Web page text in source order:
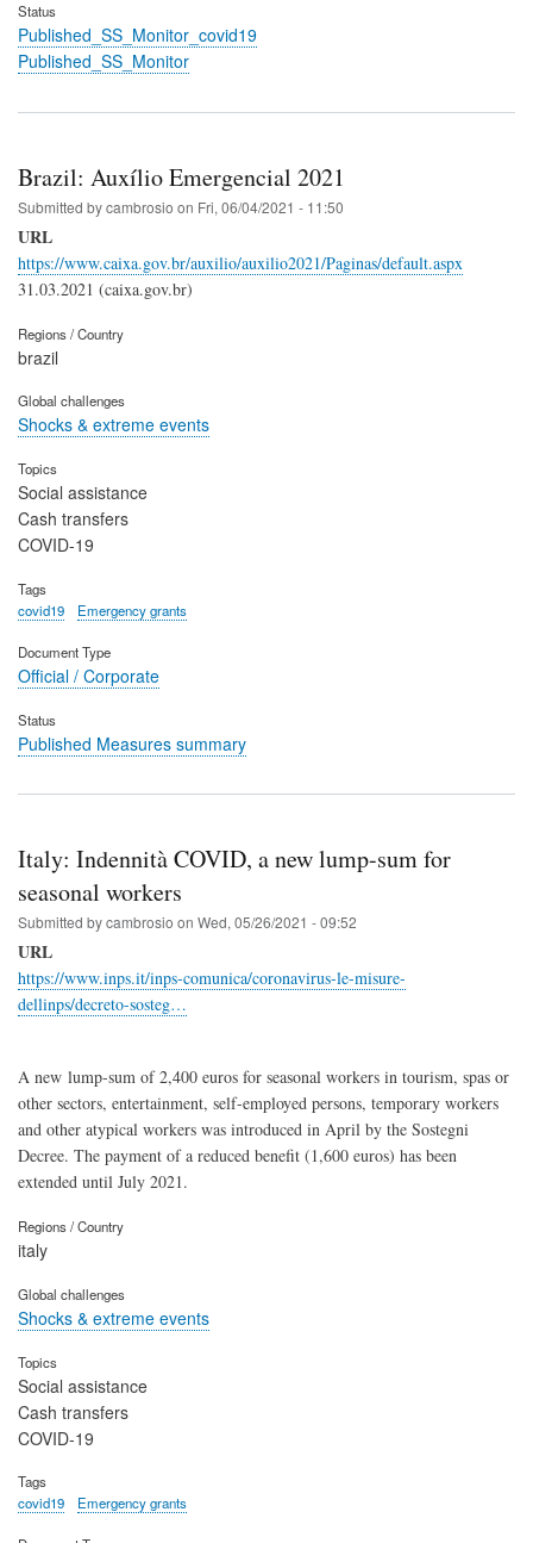
Status
Published_SS_Monitor_covid19
Published_SS_Monitor
Brazil: Auxílio Emergencial 2021
Submitted bycambrosio on Fri, 06/04/2021 - 11:50
URL
https://www.caixa.gov.br/auxilio/auxilio2021/Paginas/default.aspx
31.03.2021 (caixa.gov.br)
Regions / Country
brazil
Global challenges
Shocks & extreme events
Topics
Social assistance
Cash transfers
COVID-19
Tags
covid19
Emergency grants
Document Type
Official / Corporate
Status
Published Measures summary
Italy: Indennità COVID, a new lump-sum for
seasonal workers
Submitted bycambrosio on Wed, 05/26/2021 - 09:52
URL
https://www.inps.it/inps-comunica/coronavirus-le-misure-
dellinps/decreto-sosteg…
A new lump-sum of 2,400 euros for seasonal workers in tourism, spas or
other sectors, entertainment, self-employed persons, temporary workers
and other atypical workers was introduced in April by the Sostegni
Decree. The payment of a reduced benefit (1,600 euros) has been
extended until July 2021.
Regions / Country
italy
Global challenges
Shocks & extreme events
Topics
Social assistance
Cash transfers
COVID-19
Tags
covid19
Emergency grants